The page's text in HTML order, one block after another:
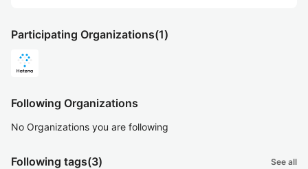
Participating Organizations(1)
Following Organizations
No Organizations you are following
Following tags(3) See all